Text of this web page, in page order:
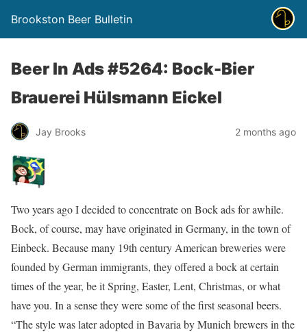
Brookston Beer Bulletin
Beer In Ads #5264: Bock-Bier
Brauerei Hülsmann Eickel
Jay Brooks 2 months ago
Two years ago I decided to concentrate on Bock ads for awhile.
Bock, of course, may have originated in Germany, in the town of
Einbeck. Because many 19th century American breweries were
founded by German immigrants, they offered a bock at certain
times of the year, be it Spring, Easter, Lent, Christmas, or what
have you. In a sense they were some of the first seasonal beers.
“The style was later adopted in Bavaria by Munich brewers in the